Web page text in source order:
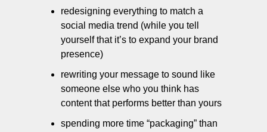
redesigning everything to match a
social media trend (while you tell
yourself that it’s to expand your brand
presence)
rewriting your message to sound like
someone else who you think has
content that performs better than yours
spending more time “packaging” than